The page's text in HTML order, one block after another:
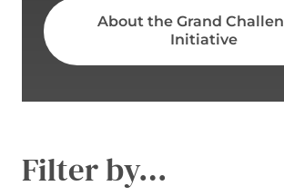
About the Grand
Initiative
Filter by…